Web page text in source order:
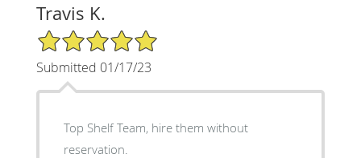
Travis K.
5/5 Star Rating
Submitted 01/17/23
Top Shelf Team, hire them without
reservation.